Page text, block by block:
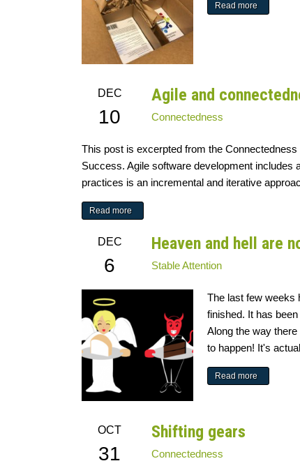
Read more
Agile and
DEC
10 Connectedness
This post is excerpted from the
Success. Agile software development
practices is an incremental and iterative
Read more
Heaven and hell are
DEC
6 Stable Attention
The last few weeks
finished. It has
Along the way
to happen! It's
Read more
Shifting gears
OCT
31 Connectedness